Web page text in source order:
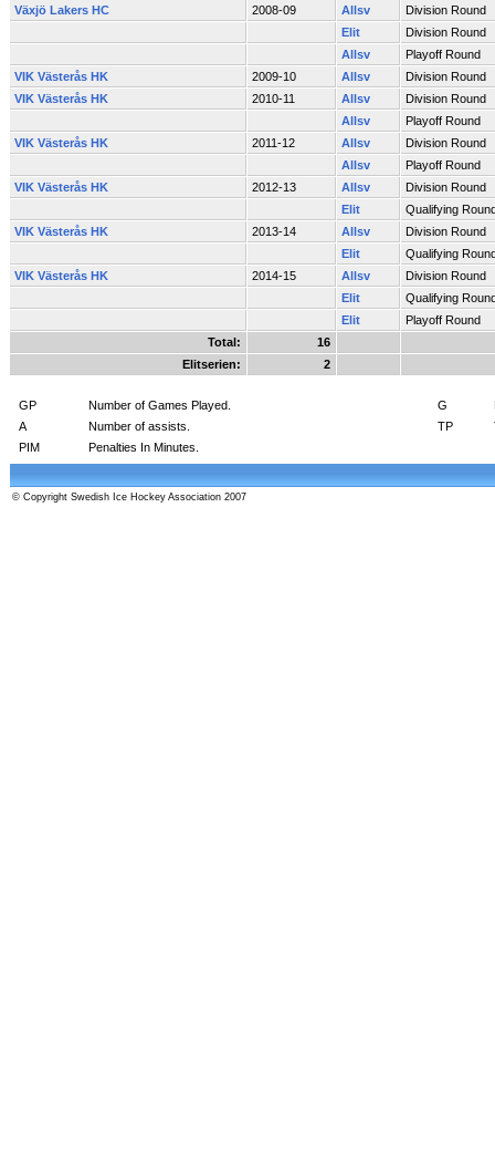
Växjö Lakers HC
2008-09 Allsv
Division Round
Elit
Division Round
Allsv
Playoff Round
VIK Västerås HK
2009-10 Allsv
Division Round
VIK Västerås HK
2010-11 Allsv
Division Round
Allsv
Playoff Round
VIK Västerås HK
2011-12 Allsv
Division Round
Allsv
Playoff Round
VIK Västerås HK
2012-13 Allsv
Division Round
Elit
Qualifying
VIK Västerås HK
2013-14 Allsv
Division Round
Elit
Qualifying
VIK Västerås HK
2014-15 Allsv
Division Round
Elit
Qualifying
Elit
Playoff Round
Total:
16
Elitserien:
2
GP Number of Games Played. G
A
Number of assists. TP
PIM
Penalties In Minutes.
© Copyright Swedish Ice Hockey Association 2007